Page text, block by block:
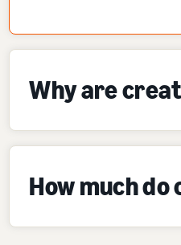
Why are
How much